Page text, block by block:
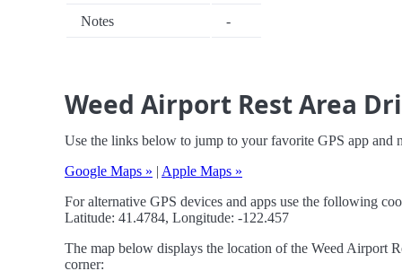
Notes -
Weed Airport Rest Area
Use the links below to jump to your favorite GPS app and
Google Maps » | Apple Maps »
For alternative GPS devices and apps use the following
Latitude: 41.4784, Longitude: -122.457
The map below displays the location of the Weed Airport
corner: